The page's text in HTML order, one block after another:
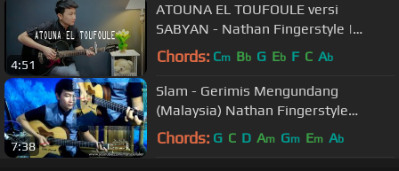
4:51
ATOUNA EL TOUFOULE versi
SABYAN - Nathan Fingerstyle |
Guitar Cover | أعطونا الطفولة
Chords: Cm Bb G Eb F C Ab
7:38
Slam - Gerimis Mengundang
(Malaysia) Nathan Fingerstyle
menggunakan Pulpen ( 1 jari )
Chords: G C D Am Gm Em Ab